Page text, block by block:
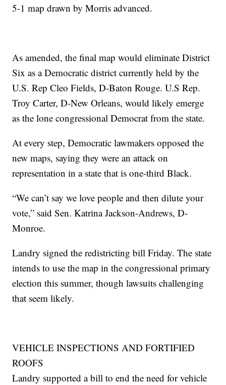
5-1 map drawn by Morris advanced.
As amended, the final map would eliminate District
Six as a Democratic district currently held by the
U.S. Rep Cleo Fields, D-Baton Rouge. U.S Rep.
Troy Carter, D-New Orleans, would likely emerge
as the lone congressional Democrat from the state.
At every step, Democratic lawmakers opposed the
new maps, saying they were an attack on
representation in a state that is one-third Black.
“We can’t say we love people and then dilute your
vote,” said Sen. Katrina Jackson-Andrews, D-
Monroe.
Landry signed the redistricting bill Friday. The state
intends to use the map in the congressional primary
election this summer, though lawsuits challenging
that seem likely.
VEHICLE INSPECTIONS AND FORTIFIED
ROOFS
Landry supported a bill to end the need for vehicle